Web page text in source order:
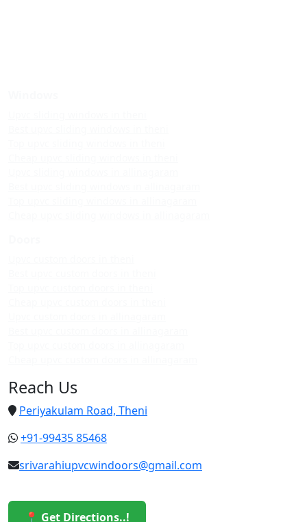
Reach Us
Periyakulam Road, Theni
+91-99435 85468
srivarahiupvcwindoors@gmail.com
📍 Get Directions..!